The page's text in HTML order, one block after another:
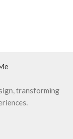
transforming